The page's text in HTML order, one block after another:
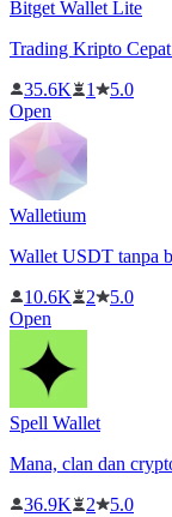
Bitget Wallet Lite
Trading Kripto
35.6K
1
5.0
Open
Walletium
Wallet USDT tanpa
10.6K
2
5.0
Open
Spell Wallet
Mana, clan dan
36.9K
2
5.0